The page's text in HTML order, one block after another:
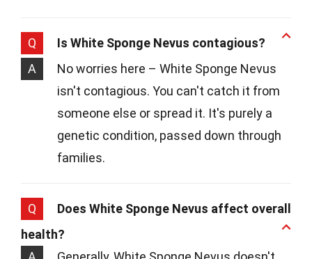
Q
Is White Sponge Nevus contagious?
A
No worries here – White Sponge Nevus
isn't contagious. You can't catch it from
someone else or spread it. It's purely a
genetic condition, passed down through
families.
Q
Does White Sponge Nevus affect overall
health?